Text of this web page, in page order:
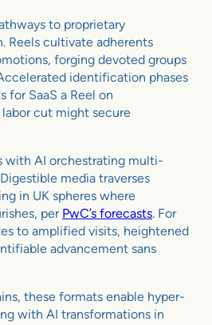
to proprietary
Reels cultivate adherents
forging devoted groups
identification phases
for SaaS a Reel on
labor cut might secure
with AI orchestrating multi-
media traverses
in UK spheres where
per PwC’s forecasts. For
to amplified visits, heightened
advancement sans
these formats enable hyper-
with AI transformations in